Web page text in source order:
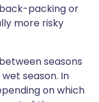
packing or
more risky
seasons
season. In
on which